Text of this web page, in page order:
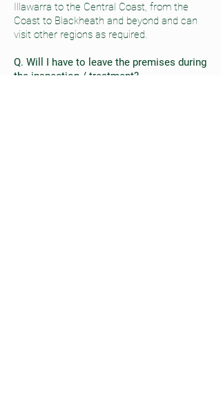
Illawarra to the Central Coast, from the
Coast to Blackheath and beyond and can
visit other regions as required.
Q. Will I have to leave the premises during
the inspection / treatment?